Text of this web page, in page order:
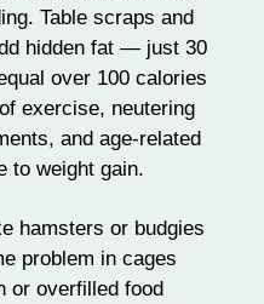
Table scraps and
hidden fat — just 30
over 100 calories
exercise, neutering
and age-related
to weight gain.
hamsters or budgies
problem in cages
or overfilled food